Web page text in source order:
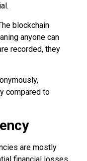
blockchain
anyone can
recorded, they
compared to
are mostly